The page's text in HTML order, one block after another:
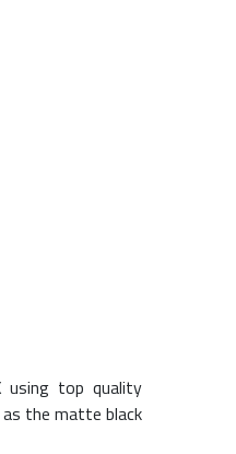
using top quality
the matte black